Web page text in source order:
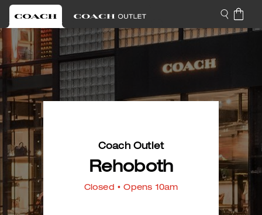
Coach Outlet
Rehoboth
Closed • Opens 10am